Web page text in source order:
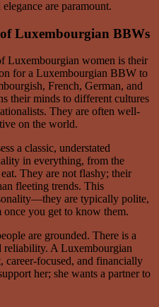
are paramount.
Luxembourgian BBWs
Luxembourgian women is their
for a Luxembourgian BBW to
French, German, and
their minds to different cultures
They are often well-
on the world.
a classic, understated
in everything, from the
They are not flashy; their
fleeting trends. This
are typically polite,
you get to know them.
are grounded. There is a
reliability. A Luxembourgian
career-focused, and financially
her; she wants a partner to